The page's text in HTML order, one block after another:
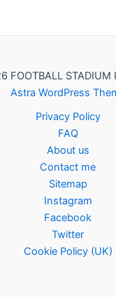
FOOTBALL STADIUM
Astra WordPress
Privacy Policy
FAQ
About us
Contact me
Sitemap
Instagram
Facebook
Twitter
Cookie Policy (UK)